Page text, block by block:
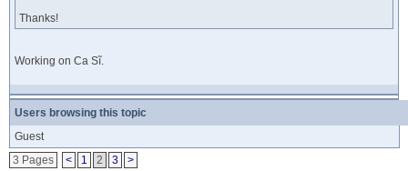
Thanks!
Working on Ca Sĩ.
Users browsing this topic
Guest
3 Pages
< 1 2 3
>